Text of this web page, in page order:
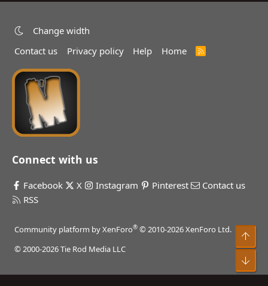
Change width
Contact us
Privacy policy Help Home
R
Connect with us
Facebook X Instagram Pinterest
Contact us
RSS
Community platform by XenForo® © 2010-2026 XenForo Ltd.
© 2000-2026 Tie Rod Media LLC